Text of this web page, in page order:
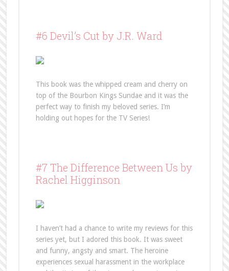
#6 Devil’s Cut by J.R. Ward
This book was the whipped cream and cherry on
top of the Bourbon Kings Sundae and it was the
perfect way to finish my beloved series. I’m
holding out hopes for the TV Series!
#7 The Difference Between Us by
Rachel Higginson
I haven’t had a chance to write my reviews for this
series yet, but I adored this book. It was sweet
and funny, angsty and smart. The heroine
experiences sexual harassment in the workplace